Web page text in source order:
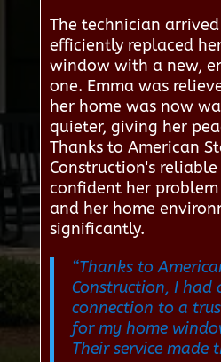
The technician
efficiently replaced
window with a new,
one. Emma was
her home was now
quieter, giving her
Thanks to American
Construction's
confident her problem
and her home
significantly.
“Thanks to
Construction, I had
connection to a
for my home
Their service made